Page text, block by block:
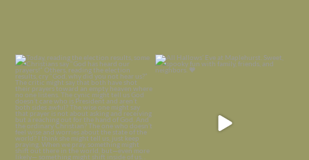
Today, reading the election results,
some...
Nov 6
All Hallows’ Eve at Maplehurst. Sweet,